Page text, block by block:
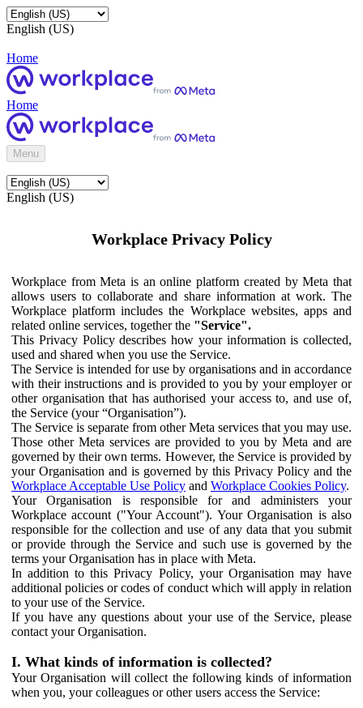
English (US)
Home
Home
Menu
English (US)
Workplace Privacy Policy
Workplace from Meta is an online platform created by Meta that
allows users to collaborate and share information at work. The
Workplace platform includes the Workplace websites, apps and
related online services, together the "Service".
This Privacy Policy describes how your information is collected,
used and shared when you use the Service.
The Service is intended for use by organisations and in accordance
with their instructions and is provided to you by your employer or
other organisation that has authorised your access to, and use of,
the Service (your “Organisation”).
The Service is separate from other Meta services that you may use.
Those other Meta services are provided to you by Meta and are
governed by their own terms. However, the Service is provided by
your Organisation and is governed by this Privacy Policy and the
Workplace Acceptable Use Policy and Workplace Cookies Policy.
Your Organisation is responsible for and administers your
Workplace account ("Your Account"). Your Organisation is also
responsible for the collection and use of any data that you submit
or provide through the Service and such use is governed by the
terms your Organisation has in place with Meta.
In addition to this Privacy Policy, your Organisation may have
additional policies or codes of conduct which will apply in relation
to your use of the Service.
If you have any questions about your use of the Service, please
contact your Organisation.
I. What kinds of information is collected?
Your Organisation will collect the following kinds of information
when you, your colleagues or other users access the Service: